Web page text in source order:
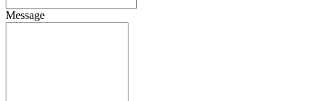
Message